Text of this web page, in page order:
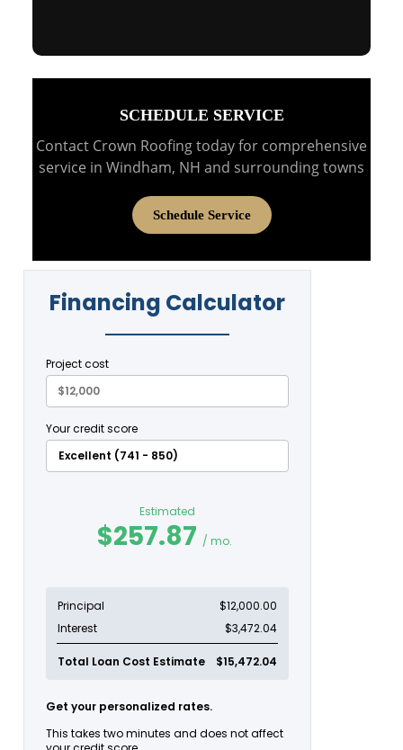
SCHEDULE SERVICE
Contact Crown Roofing today for comprehensive
service in Windham, NH and surrounding towns
Schedule Service